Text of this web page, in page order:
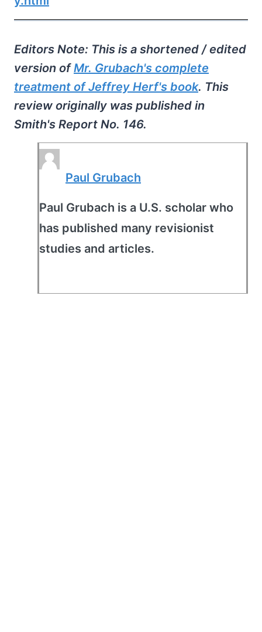
Editors Note: This is a shortened / edited
version ofMr. Grubach's complete
treatment of Jeffrey Herf's book. This
review originally was published in
Smith's Report No. 146.
Paul Grubach
Paul Grubach is a U.S. scholar who
has published many revisionist
studies and articles.